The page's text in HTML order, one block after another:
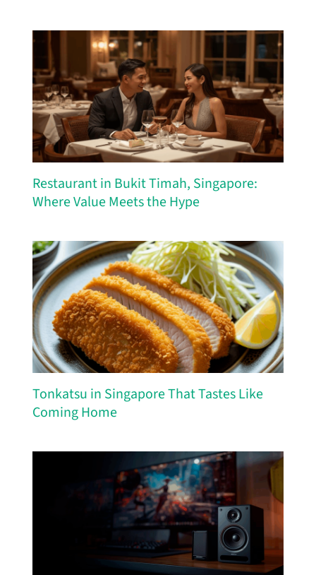
Restaurant in Bukit Timah, Singapore:
Where Value Meets the Hype
Tonkatsu in Singapore That Tastes Like
Coming Home